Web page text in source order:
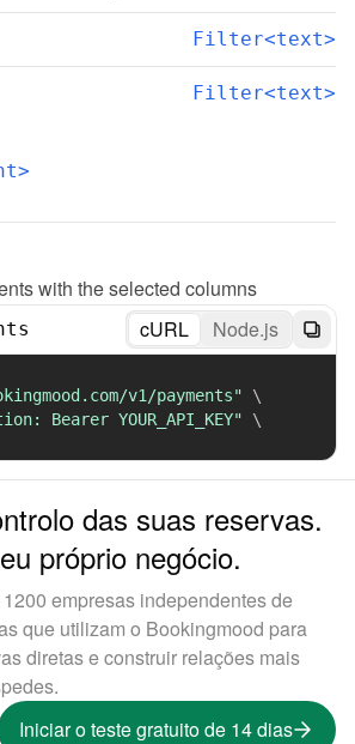
Filter<text>
Filter<text>
with the selected columns
cURL Node.js
v1/payments"
\
Bearer YOUR_API_KEY"
\
das suas reservas.
próprio negócio.
empresas independentes de
que utilizam o Bookingmood para
diretas e construir relações mais
Iniciar o teste gratuito de 14 dias